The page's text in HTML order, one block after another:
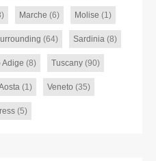
Marche (6) Molise (1)
(64) Sardinia(8)
Adige (8) Tuscany (90)
(1) Veneto (35)
(5)